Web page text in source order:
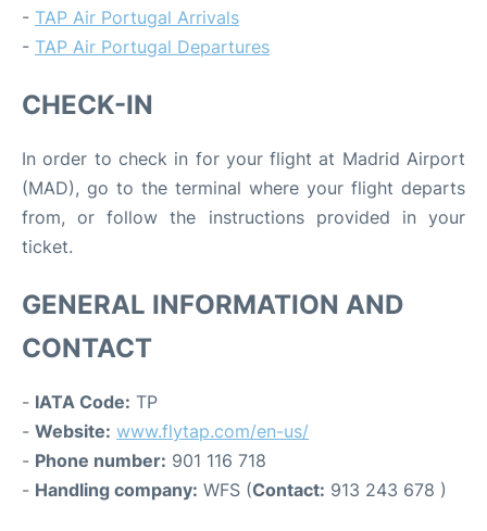
- TAP Air Portugal Arrivals
- TAP Air Portugal Departures
CHECK-IN
In order to check in for your flight at Madrid Airport
(MAD), go to the terminal where your flight departs
from, or follow the instructions provided in your
ticket.
GENERAL INFORMATION AND
CONTACT
- IATA Code: TP
- Website: www.flytap.com/en-us/
- Phone number: 901 116 718
- Handling company: WFS (Contact: 913 243 678 )